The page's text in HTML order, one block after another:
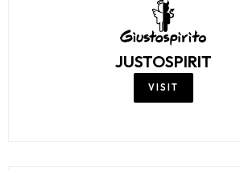
JUSTOSPIRIT
VISIT